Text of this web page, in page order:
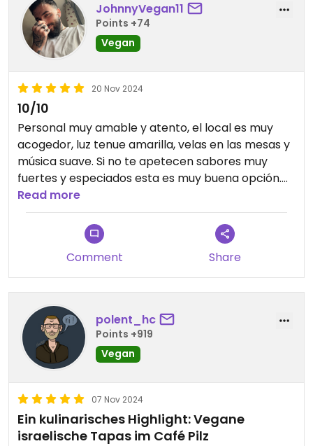
JohnnyVegan11
Points +74
Vegan
20 Nov 2024
10/10
Personal muy amable y atento, el local es muy
acogedor, luz tenue amarilla, velas en las mesas y
música suave. Si no te apetecen sabores muy
fuertes y especiados esta es muy buena opción.
Pedí Hummus y Majadara, estaba exquisito, el pan
me recordó al típico pan de aceite que comemos
en España, casero y muy bueno. De postre me
recomendaron Malabi también me gustó
Read more
Comment Share
polent_hc
Points +919
Vegan
07 Nov 2024
Ein kulinarisches Highlight: Vegane
israelische Tapas im Café Pilz